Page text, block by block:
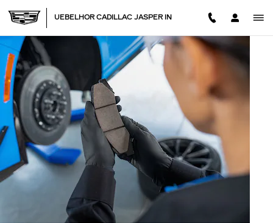
BRAKE SERVICE AND REPAIR
UEBELHOR CADILLAC JASPER IN